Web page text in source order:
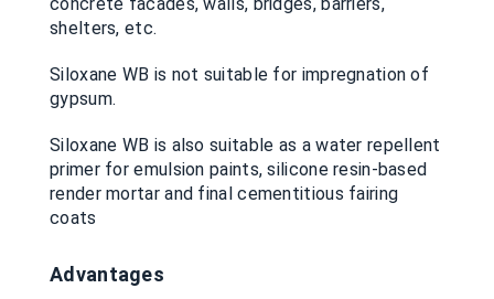
shelters, etc.
Siloxane WB is not suitable for impregnation of
gypsum.
Siloxane WB is also suitable as a water repellent
primer for emulsion paints, silicone resin-based
render mortar and final cementitious fairing
coats
Advantages